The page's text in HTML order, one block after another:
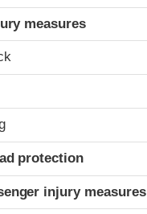
measures
protection
injury measures